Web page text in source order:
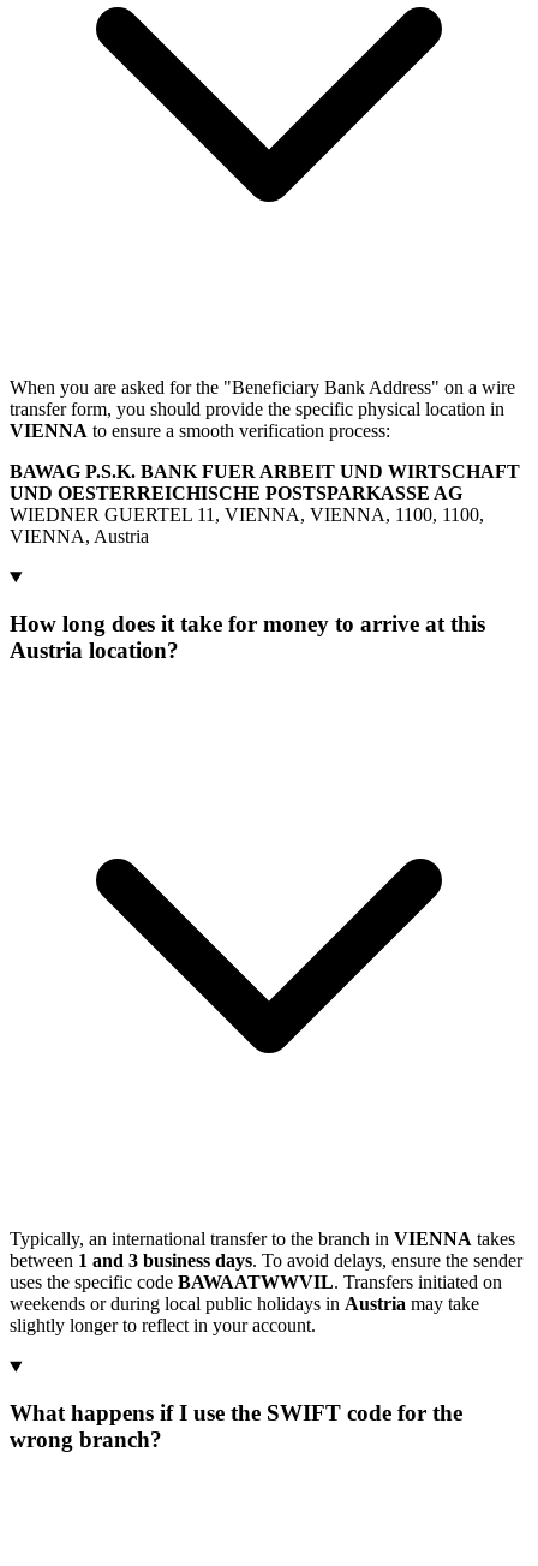
When you are asked for the "Beneficiary Bank Address" on a wire
transfer form, you should provide the specific physical location in
VIENNA to ensure a smooth verification process:
BAWAG P.S.K. BANK FUER ARBEIT UND WIRTSCHAFT
UND OESTERREICHISCHE POSTSPARKASSE AG
WIEDNER GUERTEL 11, VIENNA, VIENNA, 1100, 1100,
VIENNA, Austria
How long does it take for money to arrive at this
Austria location?
Typically, an international transfer to the branch in VIENNA takes
between 1 and 3 business days. To avoid delays, ensure the sender
uses the specific code BAWAATWWVIL. Transfers initiated on
weekends or during local public holidays in Austria may take
slightly longer to reflect in your account.
What happens if I use the SWIFT code for the
wrong branch?